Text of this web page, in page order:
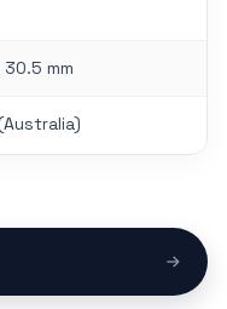
30.5 mm